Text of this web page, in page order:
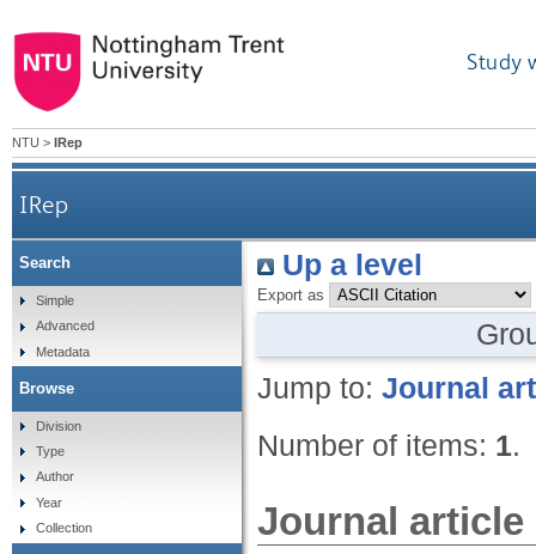
Study
NTU > IRep
IRep
Up a level
Export as
Jump to: Journal
Number of items: 1.
Journal article
Search
Simple
Advanced
Metadata
Browse
Division
Type
Author
Year
Collection